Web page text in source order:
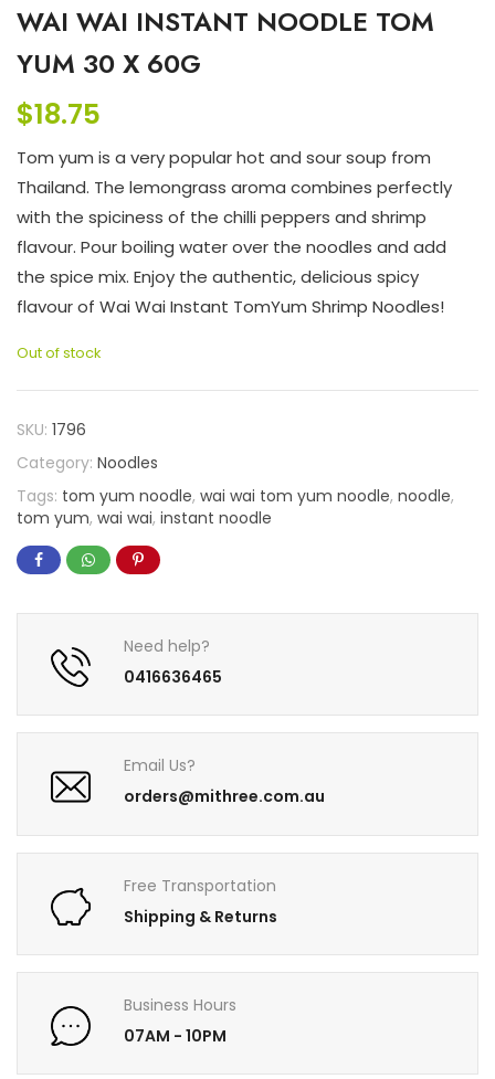
WAI WAI INSTANT NOODLE TOM
YUM 30 X 60G
$18.75
Tom yum is a very popular hot and sour soup from
Thailand. The lemongrass aroma combines perfectly
with the spiciness of the chilli peppers and shrimp
flavour. Pour boiling water over the noodles and add
the spice mix. Enjoy the authentic, delicious spicy
flavour of Wai Wai Instant TomYum Shrimp Noodles!
Out of stock
SKU: 1796
Category: Noodles
Tags: tom yum noodle, wai wai tom yum noodle, noodle,
tom yum, wai wai, instant noodle
Need help?
0416636465
Email Us?
orders@mithree.com.au
Free Transportation
Shipping & Returns
Business Hours
07AM - 10PM